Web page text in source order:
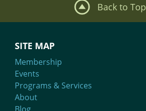
Back to Top
SITE MAP
Membership
Events
Programs & Services
About